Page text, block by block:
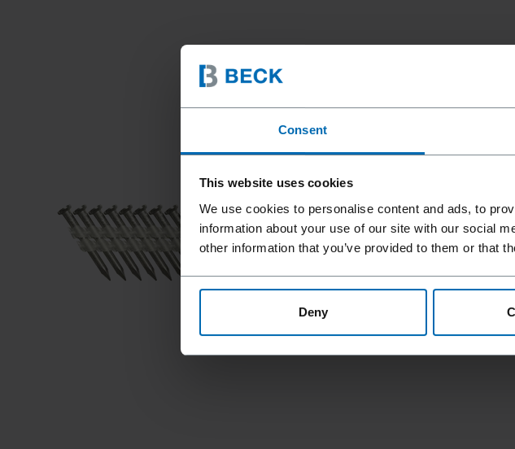
Consent
This website uses cookies
We use cookies to personalise content and ads, to
information about your use of our site with our social
other information that you’ve provided to them or that
Deny